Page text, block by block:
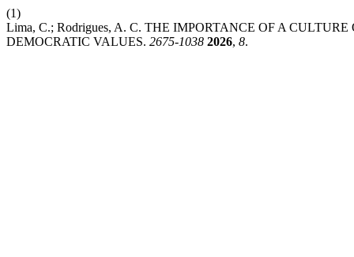
(1)
Lima, C.; Rodrigues, A. C. THE IMPORTANCE OF A
DEMOCRATIC VALUES. 2675-1038 2026, 8.